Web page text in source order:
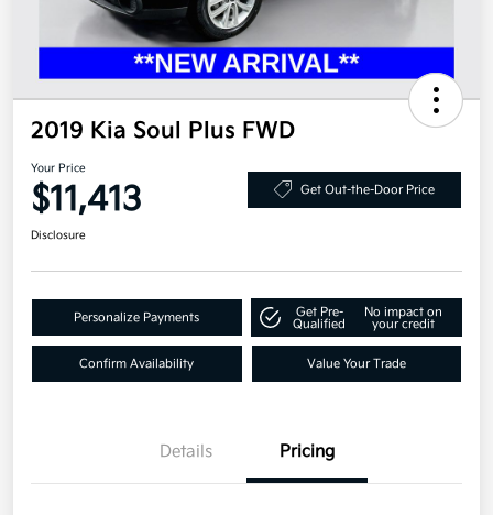
2019 Kia Soul Plus FWD
Your Price
$11,413 Get Out-the-Door Price
Disclosure
Personalize Payments
Get Pre-
Qualified
No impact on
your credit
Confirm Availability Value Your Trade
Details Pricing